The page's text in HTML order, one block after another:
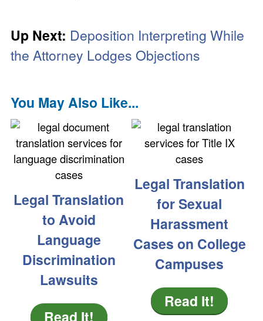
Up Next: Deposition Interpreting While
the Attorney Lodges Objections
You May Also Like...
Legal Translation
to Avoid
Language
Discrimination
Lawsuits
Read It!
Legal Translation
for Sexual
Harassment
Cases on College
Campuses
Read It!